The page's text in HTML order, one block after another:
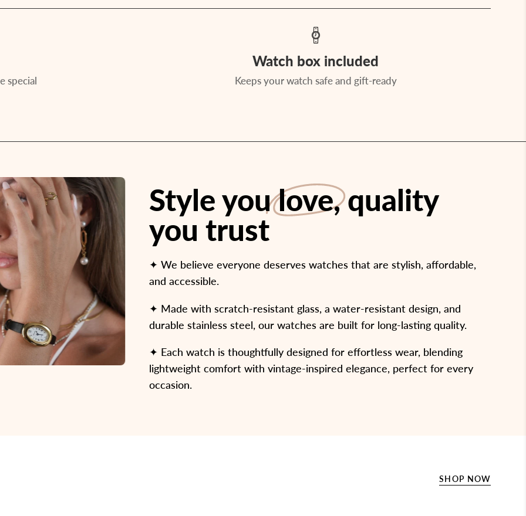
special
Watch box included
Keeps your watch safe and gift-ready
Style youlove, quality
you trust
✦ We believe everyone deserves watches that are stylish, affordable,
and accessible.
✦ Made with scratch-resistant glass, a water-resistant design, and
durable stainless steel, our watches are built for long-lasting quality.
✦ Each watch is thoughtfully designed for effortless wear, blending
lightweight comfort with vintage-inspired elegance, perfect for every
occasion.
SHOP NOW